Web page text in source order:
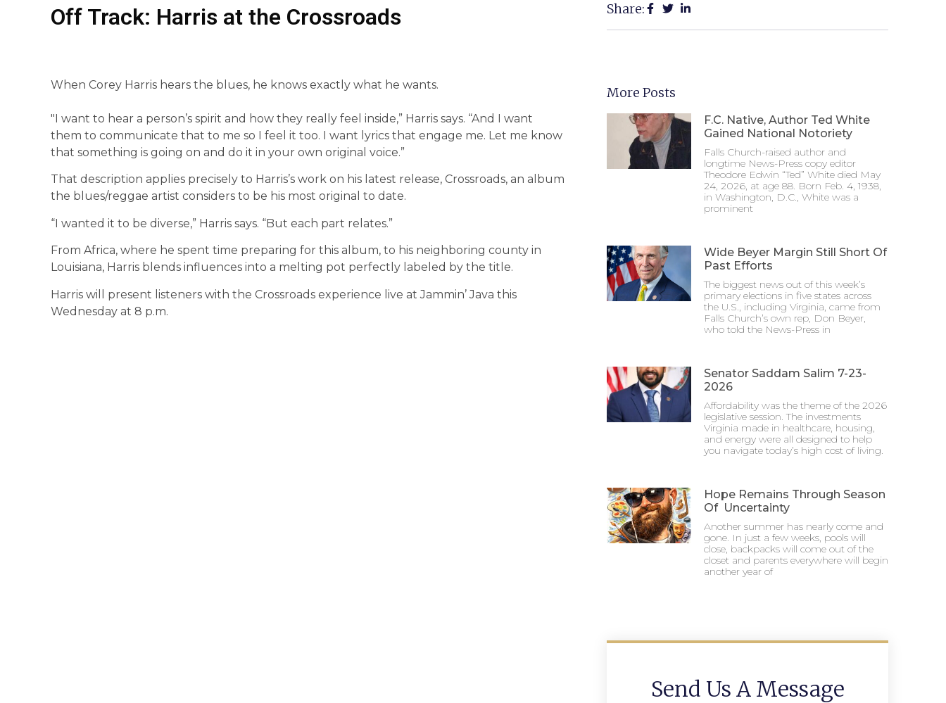
Off Track: Harris at the Crossroads
When Corey Harris hears the blues, he knows exactly what he wants.
"I want to hear a person’s spirit and how they really feel inside,” Harris says. “And I want
them to communicate that to me so I feel it too. I want lyrics that engage me. Let me know
that something is going on and do it in your own original voice.”
That description applies precisely to Harris’s work on his latest release, Crossroads, an album
the blues/reggae artist considers to be his most original to date.
“I wanted it to be diverse,” Harris says. “But each part relates.”
From Africa, where he spent time preparing for this album, to his neighboring county in
Louisiana, Harris blends influences into a melting pot perfectly labeled by the title.
Harris will present listeners with the Crossroads experience live at Jammin’ Java this
Wednesday at 8 p.m.
Share:
More Posts
F.C. Native, Author Ted White
Gained National Notoriety
Falls Church-raised author and
longtime News-Press copy editor
Theodore Edwin “Ted” White died May
24, 2026, at age 88. Born Feb. 4, 1938,
in Washington, D.C., White was a
prominent
Wide Beyer Margin Still Short Of
Past Efforts
The biggest news out of this week’s
primary elections in five states across
the U.S., including Virginia, came from
Falls Church’s own rep, Don Beyer,
who told the News-Press in
Senator Saddam Salim 7-23-
2026
Affordability was the theme of the 2026
legislative session. The investments
Virginia made in healthcare, housing,
and energy were all designed to help
you navigate today’s high cost of living.
Hope Remains Through Season
Of Uncertainty
Another summer has nearly come and
gone. In just a few weeks, pools will
close, backpacks will come out of the
closet and parents everywhere will begin
another year of
Send Us A Message